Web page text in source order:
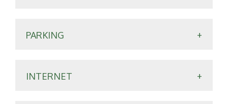
PARKING
INTERNET